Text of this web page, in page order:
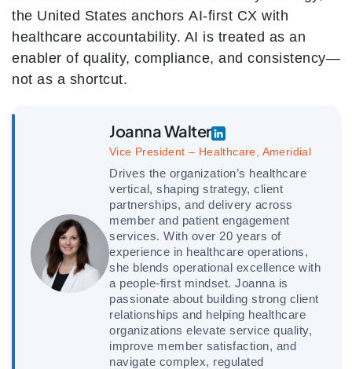
the United States anchors AI-first CX with
healthcare accountability. AI is treated as an
enabler of quality, compliance, and consistency—
not as a shortcut.
Joanna Walter
Vice President – Healthcare, Ameridial
Drives the organization’s healthcare
vertical, shaping strategy, client
partnerships, and delivery across
member and patient engagement
services. With over 20 years of
experience in healthcare operations,
she blends operational excellence with
a people-first mindset. Joanna is
passionate about building strong client
relationships and helping healthcare
organizations elevate service quality,
improve member satisfaction, and
navigate complex, regulated